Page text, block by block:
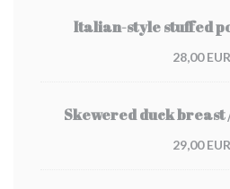
Italian-style stuffed
28,00 EUR
Skewered duck breast
29,00 EUR